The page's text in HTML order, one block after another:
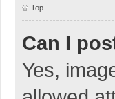
Top
Can I
Yes,